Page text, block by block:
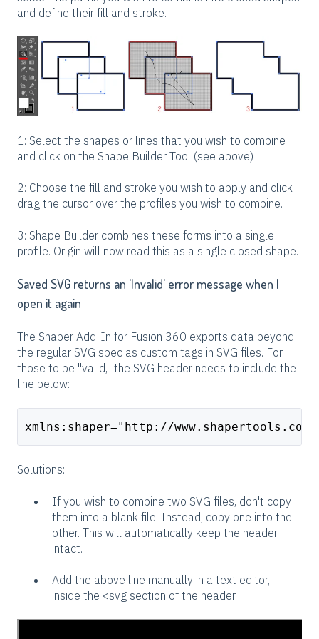
and define their fill and stroke.
1: Select the shapes or lines that you wish to combine
and click on the Shape Builder Tool (see above)
2: Choose the fill and stroke you wish to apply and click-
drag the cursor over the profiles you wish to combine.
3: Shape Builder combines these forms into a single
profile. Origin will now read this as a single closed shape.
Saved SVG returns an 'Invalid' error message when I
open it again
The Shaper Add-In for Fusion 360 exports data beyond
the regular SVG spec as custom tags in SVG files. For
those to be "valid," the SVG header needs to include the
line below:
xmlns:shaper="http://www.shapertools.com/
Solutions:
If you wish to combine two SVG files, don't copy
them into a blank file. Instead, copy one into the
other. This will automatically keep the header
intact.
Add the above line manually in a text editor,
inside the <svg section of the header